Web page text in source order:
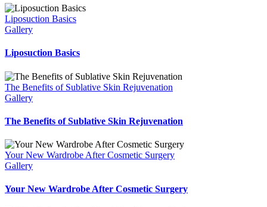
Liposuction Basics
Gallery
Liposuction Basics
The Benefits of Sublative Skin Rejuvenation
Gallery
The Benefits of Sublative Skin Rejuvenation
Your New Wardrobe After Cosmetic Surgery
Gallery
Your New Wardrobe After Cosmetic Surgery